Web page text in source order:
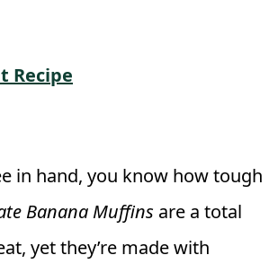
Recipe
in hand, you know how tough
Banana Muffins are a total
yet they’re made with